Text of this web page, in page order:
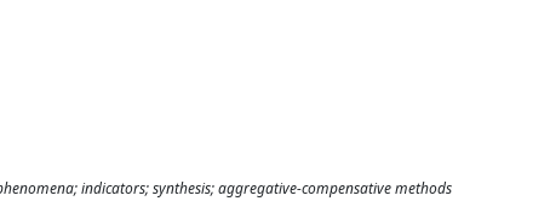
indicators; synthesis; aggregative-compensative methods